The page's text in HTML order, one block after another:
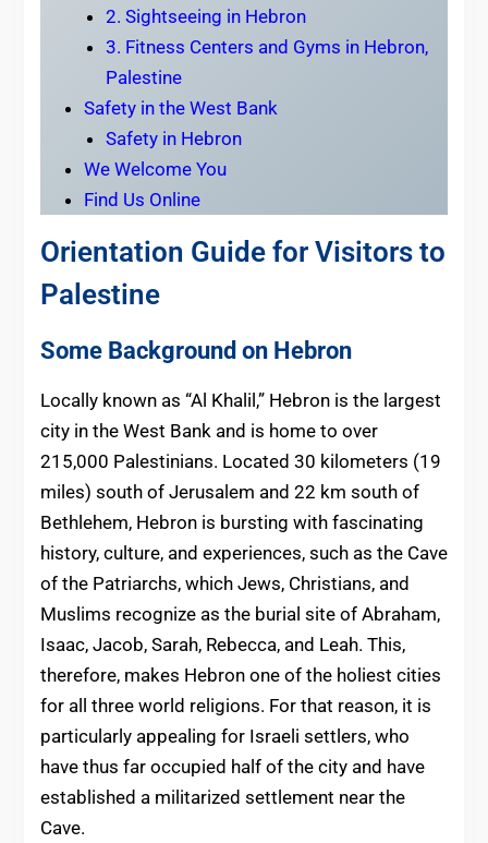
2. Sightseeing in Hebron
3. Fitness Centers and Gyms in Hebron,
Palestine
Safety in the West Bank
Safety in Hebron
We Welcome You
Find Us Online
Orientation Guide for Visitors to
Palestine
Some Background on Hebron
Locally known as “Al Khalil,” Hebron is the largest
city in the West Bank and is home to over
215,000 Palestinians. Located 30 kilometers (19
miles) south of Jerusalem and 22 km south of
Bethlehem, Hebron is bursting with fascinating
history, culture, and experiences, such as the Cave
of the Patriarchs, which Jews, Christians, and
Muslims recognize as the burial site of Abraham,
Isaac, Jacob, Sarah, Rebecca, and Leah. This,
therefore, makes Hebron one of the holiest cities
for all three world religions. For that reason, it is
particularly appealing for Israeli settlers, who
have thus far occupied half of the city and have
established a militarized settlement near the
Cave.